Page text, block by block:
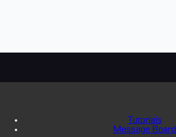
Tutorials
Message Board